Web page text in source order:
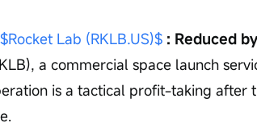
$Rocket Lab (RKLB.US)$ : Reduced
a commercial space launch
is a tactical profit-taking after